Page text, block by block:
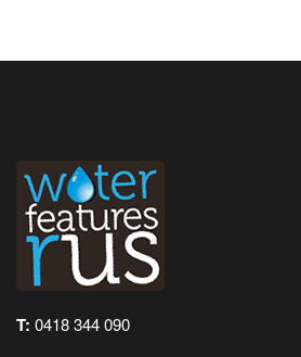
T: 0418 344 090